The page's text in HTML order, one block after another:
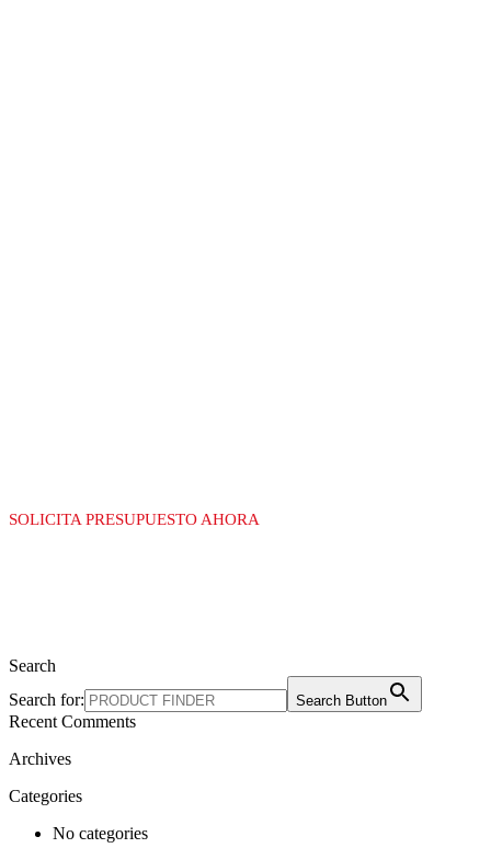
SOLICITA PRESUPUESTO AHORA
Search
Search for:
Search Button
Recent Comments
Archives
Categories
No categories